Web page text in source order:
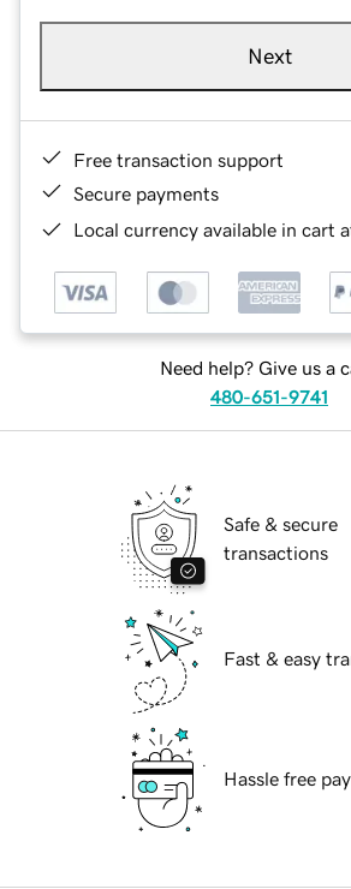
Next
Free transaction support
Secure payments
Local currency available in cart
Need help? Give us a
480-651-9741
Safe & secure
transactions
Fast & easy
Hassle free